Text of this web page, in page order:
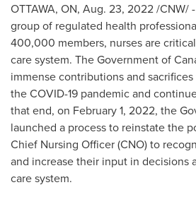
OTTAWA, ON, Aug. 23, 2022/CNW/
group of regulated health
400,000 members, nurses are
care system. The Government of
immense contributions and
the COVID-19 pandemic and
that end, on February 1, 2022, the
launched a process to reinstate the
Chief Nursing Officer (CNO) to
and increase their input in decisions
care system.